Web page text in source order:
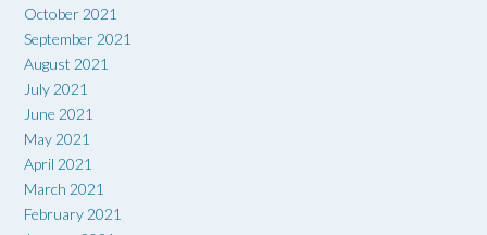
October 2021
September 2021
August 2021
July 2021
June 2021
May 2021
April 2021
March 2021
February 2021